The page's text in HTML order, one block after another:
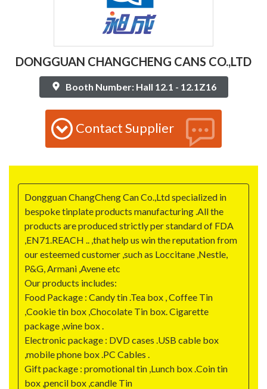
DONGGUAN CHANGCHENG CANS CO.,LTD
Booth Number: Hall 12.1 - 12.1Z16
Contact Supplier
Dongguan ChangCheng Can Co.,Ltd specialized in
bespoke tinplate products manufacturing .All the
products are produced strictly per standard of FDA
,EN71.REACH .. ,that help us win the reputation from
our esteemed customer ,such as Loccitane ,Nestle,
P&G, Armani ,Avene etc
Our products includes:
Food Package : Candy tin .Tea box , Coffee Tin
,Cookie tin box ,Chocolate Tin box. Cigarette
package ,wine box .
Electronic package : DVD cases .USB cable box
,mobile phone box .PC Cables .
Gift package : promotional tin ,Lunch box .Coin tin
box ,pencil box ,candle Tin